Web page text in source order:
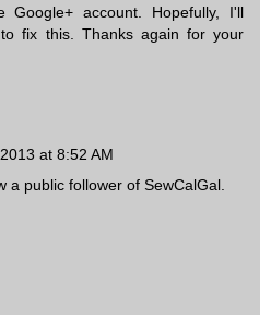
Google+ account. Hopefully, I'll
fix this. Thanks again for your
at 8:52 AM
a public follower of SewCalGal.